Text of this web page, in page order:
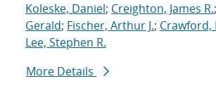
Koleske, Daniel; Creighton, James R.;
Gerald; Fischer, Arthur J.; Crawford,
Lee, Stephen R.
More Details